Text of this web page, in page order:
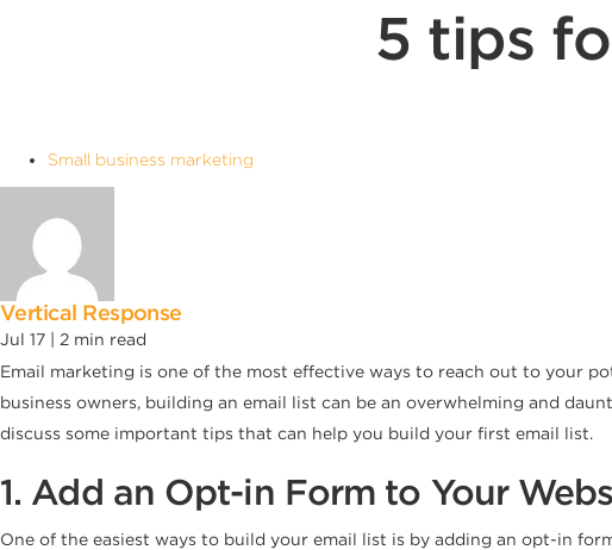
5 tips
Small business marketing
Vertical Response
Jul 17 | 2 min read
Email marketing is one of the most effective ways to reach out to your
business owners, building an email list can be an overwhelming and
discuss some important tips that can help you build your first email list.
1. Add an Opt-in Form to Your
One of the easiest ways to build your email list is by adding an opt-in